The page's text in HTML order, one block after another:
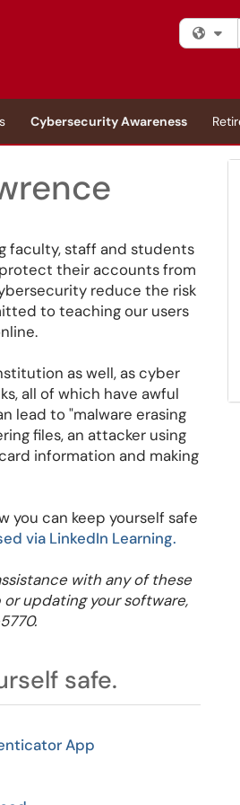
Cybersecurity Awareness
faculty, staff and students
their accounts from
reduce the risk
to teaching our users
as well, as cyber
all of which have awful
lead to "malware erasing
files, an attacker using
information and making
you can keep yourself safe
via LinkedIn Learning.
with any of these
updating your software,
safe.
App